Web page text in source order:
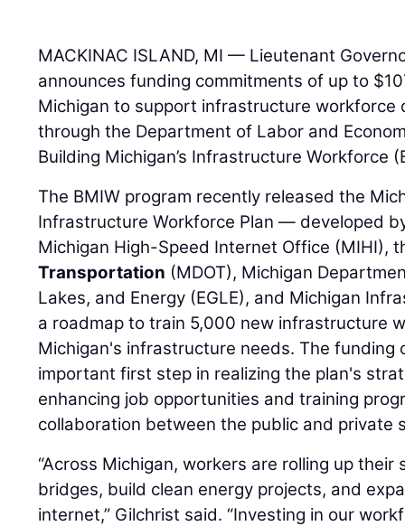
MACKINAC ISLAND, MI — Lieutenant
announces funding commitments of up to
Michigan to support infrastructure workforce
through the Department of Labor and
Building Michigan’s Infrastructure Workforce
The BMIW program recently released the
Infrastructure Workforce Plan — developed
Michigan High-Speed Internet Office (MIHI),
Transportation (MDOT), Michigan
Lakes, and Energy (EGLE), and Michigan
a roadmap to train 5,000 new infrastructure
Michigan's infrastructure needs. The funding
important first step in realizing the plan's
enhancing job opportunities and training
collaboration between the public and private
“Across Michigan, workers are rolling up
bridges, build clean energy projects, and
internet,” Gilchrist said. “Investing in our